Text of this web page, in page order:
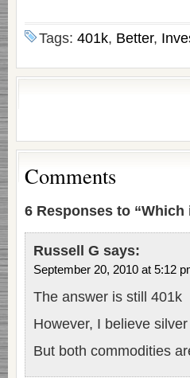
Tags: 401k, Better,
Comments
6 Responses to
Russell G says:
September 20, 2010 at 5:12
The answer is still 401k
However, I believe
But both commodities